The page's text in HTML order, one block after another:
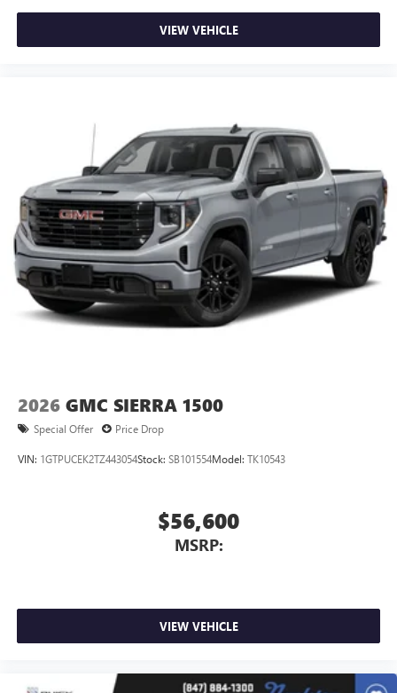
VIEW VEHICLE
2026 GMC SIERRA 1500
Special Offer Price Drop
VIN: 1GTPUCEK2TZ443054Stock: SB101554Model: TK10543
$56,600
MSRP:
VIEW VEHICLE